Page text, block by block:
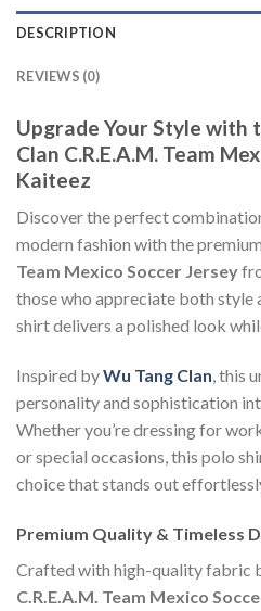
DESCRIPTION
REVIEWS (0)
Upgrade Your Style with
Clan C.R.E.A.M. Team
Kaiteez
Discover the perfect
modern fashion with the premium
Team Mexico Soccer Jersey
those who appreciate both style
shirt delivers a polished look
Inspired byWu Tang Clan, this
personality and sophistication
Whether you’re dressing for
or special occasions, this polo
choice that stands out
Premium Quality & Timeless
Crafted with high-quality fabric
C.R.E.A.M. Team Mexico